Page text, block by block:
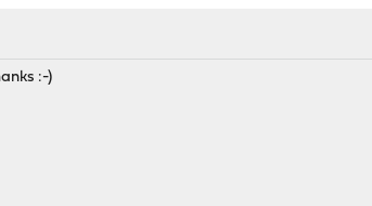
:-)